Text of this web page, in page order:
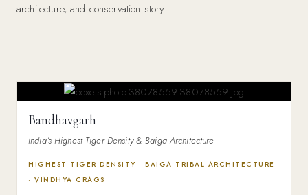
architecture, and conservation story.
Bandhavgarh
India’s Highest Tiger Density & Baiga Architecture
HIGHEST TIGER DENSITY · BAIGA TRIBAL ARCHITECTURE
· VINDHYA CRAGS